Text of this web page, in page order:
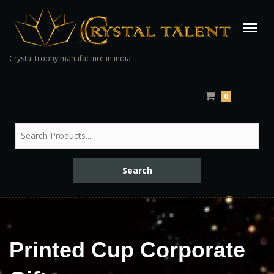
Crystal trophy manufacture in india
0
Printed Cup Corporate